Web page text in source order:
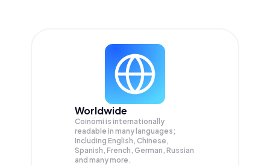
Worldwide
Coinomi is internationally
readable in many languages;
Including English, Chinese,
Spanish, French, German, Russian
and many more.